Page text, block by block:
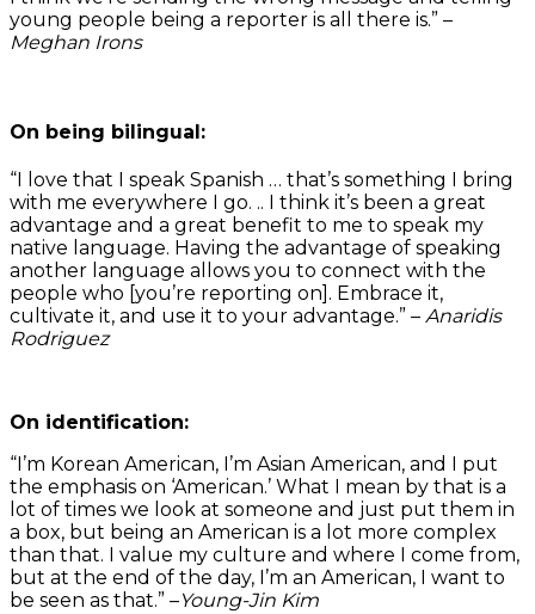
young people being a reporter is all there is.” –
Meghan Irons
On being bilingual:
“I love that I speak Spanish … that’s something I bring
with me everywhere I go. .. I think it’s been a great
advantage and a great benefit to me to speak my
native language. Having the advantage of speaking
another language allows you to connect with the
people who [you’re reporting on]. Embrace it,
cultivate it, and use it to your advantage.” – Anaridis
Rodriguez
On identification:
“I’m Korean American, I’m Asian American, and I put
the emphasis on ‘American.’ What I mean by that is a
lot of times we look at someone and just put them in
a box, but being an American is a lot more complex
than that. I value my culture and where I come from,
but at the end of the day, I’m an American, I want to
be seen as that.” –Young-Jin Kim